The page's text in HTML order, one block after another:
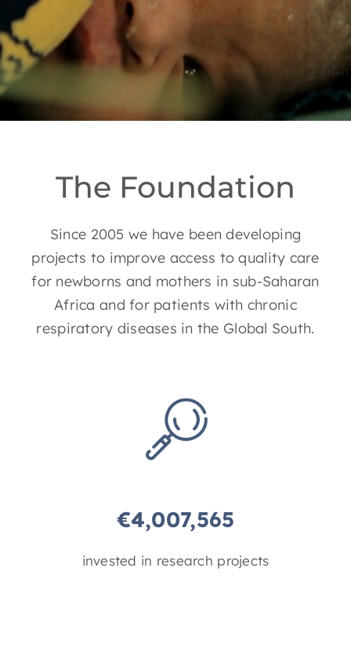
EN
The Foundation
Since 2005 we have been developing
projects to improve access to quality care
for newborns and mothers in sub-Saharan
Africa and for patients with chronic
respiratory diseases in the Global South.
€4,007,565
invested in research projects